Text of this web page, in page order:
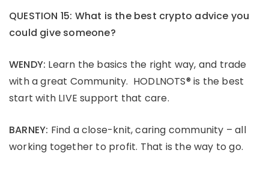
QUESTION 15: What is the best crypto advice you
could give someone?
WENDY: Learn the basics the right way, and trade
with a great Community. HODLNOTS® is the best
start with LIVE support that care.
BARNEY: Find a close-knit, caring community – all
working together to profit. That is the way to go.